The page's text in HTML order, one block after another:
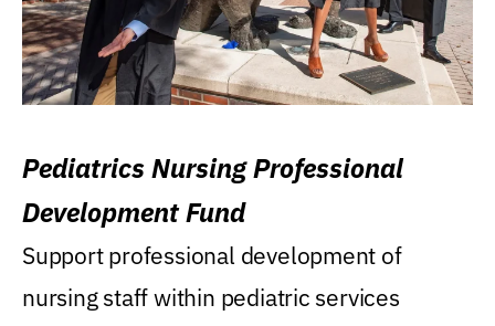
Pediatrics Nursing Professional
Development Fund
Support professional development of
nursing staff within pediatric services